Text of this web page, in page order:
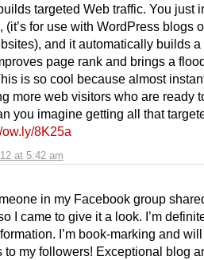
at 5:42 am
targeted Web traffic. You just
(it’s for use with WordPress blogs
and it automatically builds a
page rank and brings a
is so cool because almost
more web visitors who are ready
you imagine getting all that
ow.ly/8K25a
in my Facebook group
I came to give it a look. I’m
I’m book-marking and
to my followers! Exceptional blog